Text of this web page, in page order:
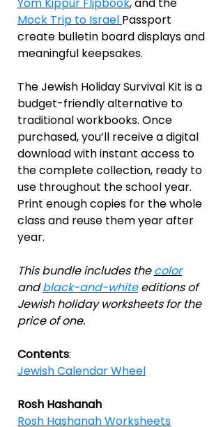
Mock Trip to Israel Passport
create bulletin board displays and
meaningful keepsakes.
The Jewish Holiday Survival Kit is a
budget-friendly alternative to
traditional workbooks. Once
purchased, you’ll receive a digital
download with instant access to
the complete collection, ready to
use throughout the school year.
Print enough copies for the whole
class and reuse them year after
year.
This bundle includes the color
andblack-and-whiteeditions of
Jewish holiday worksheets for the
price of one.
Contents:
Jewish Calendar Wheel
Rosh Hashanah
Rosh Hashanah Worksheets